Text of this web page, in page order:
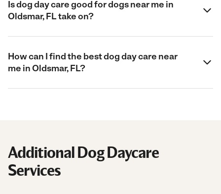
Is dog day care good for dogs near me in
Oldsmar, FL take on?
How can I find the best dog day care near
me in Oldsmar, FL?
Additional Dog Daycare
Services